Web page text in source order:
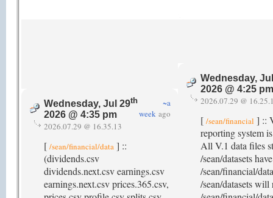
Wednesday, Jul 29th
2026 @ 4:35 pm
~a
week ago
2026.07.29 @ 16.35.13
[ /sean/financial/data ] ::
(dividends.csv
dividends.next.csv earnings.csv
earnings.next.csv prices.365.csv,
Wednesday,
2026 @ 4:25 pm
2026.07.29 @
[ /sean/financial ] ::
reporting system
All V.1 data files
/sean/datasets
/sean/financial/
/sean/datasets will